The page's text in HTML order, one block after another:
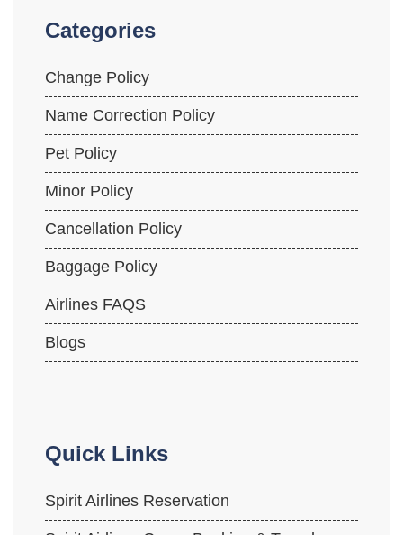
Categories
Change Policy
Name Correction Policy
Pet Policy
Minor Policy
Cancellation Policy
Baggage Policy
Airlines FAQS
Blogs
Quick Links
Spirit Airlines Reservation